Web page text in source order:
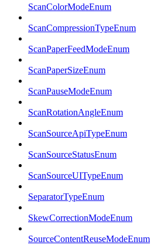
ScanColorModeEnum
ScanCompressionTypeEnum
ScanPaperFeedModeEnum
ScanPaperSizeEnum
ScanPauseModeEnum
ScanRotationAngleEnum
ScanSourceApiTypeEnum
ScanSourceStatusEnum
ScanSourceUITypeEnum
SeparatorTypeEnum
SkewCorrectionModeEnum
SourceContentReuseModeEnum